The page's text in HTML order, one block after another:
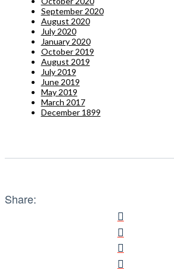
September 2020
August 2020
July 2020
January 2020
October 2019
August 2019
July 2019
June 2019
May 2019
March 2017
December 1899
Share: